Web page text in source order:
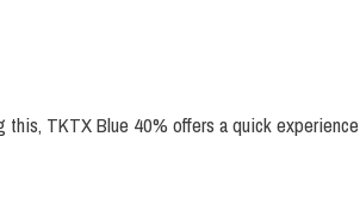
this, TKTX Blue 40% offers a quick